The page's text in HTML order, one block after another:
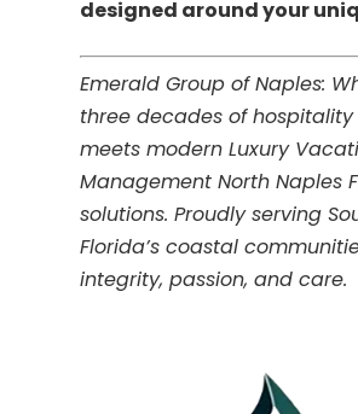
designed around your
Emerald Group of Naples:
three decades of hospitality
meets modern Luxury
Management North Naples
solutions. Proudly serving
Florida’s coastal
integrity, passion, and care.